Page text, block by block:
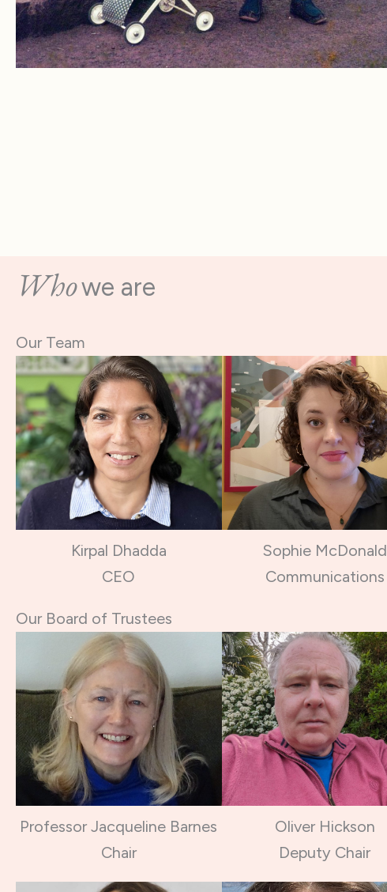
Whowe are
Our Team
Kirpal Dhadda
CEO
Sophie McDonald
Communications
Our Board of Trustees
Professor Jacqueline Barnes
Chair
Oliver Hickson
Deputy Chair